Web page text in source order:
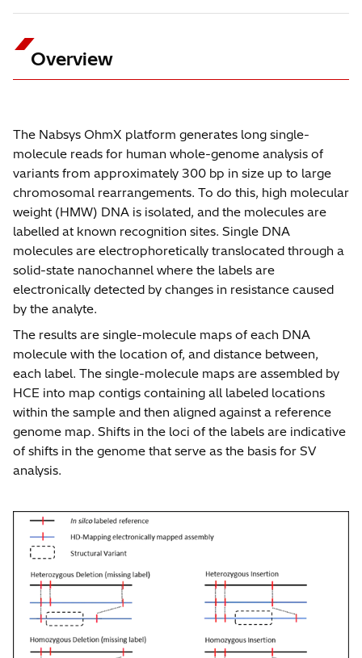
Overview
The Nabsys OhmX platform generates long single-
molecule reads for human whole-genome analysis of
variants from approximately 300 bp in size up to large
chromosomal rearrangements. To do this, high molecular
weight (HMW) DNA is isolated, and the molecules are
labelled at known recognition sites. Single DNA
molecules are electrophoretically translocated through a
solid-state nanochannel where the labels are
electronically detected by changes in resistance caused
by the analyte.
The results are single-molecule maps of each DNA
molecule with the location of, and distance between,
each label. The single-molecule maps are assembled by
HCE into map contigs containing all labeled locations
within the sample and then aligned against a reference
genome map. Shifts in the loci of the labels are indicative
of shifts in the genome that serve as the basis for SV
analysis.